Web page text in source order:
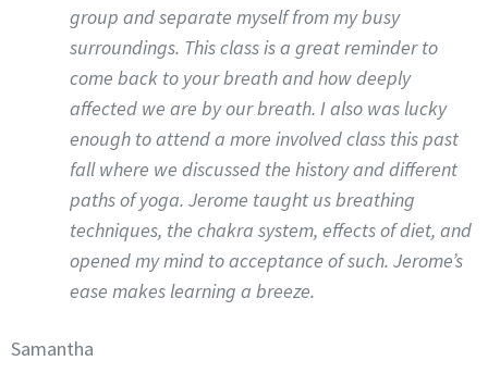
group and separate myself from my busy
surroundings. This class is a great reminder to
come back to your breath and how deeply
affected we are by our breath. I also was lucky
enough to attend a more involved class this past
fall where we discussed the history and different
paths of yoga. Jerome taught us breathing
techniques, the chakra system, effects of diet, and
opened my mind to acceptance of such. Jerome’s
ease makes learning a breeze.
Samantha